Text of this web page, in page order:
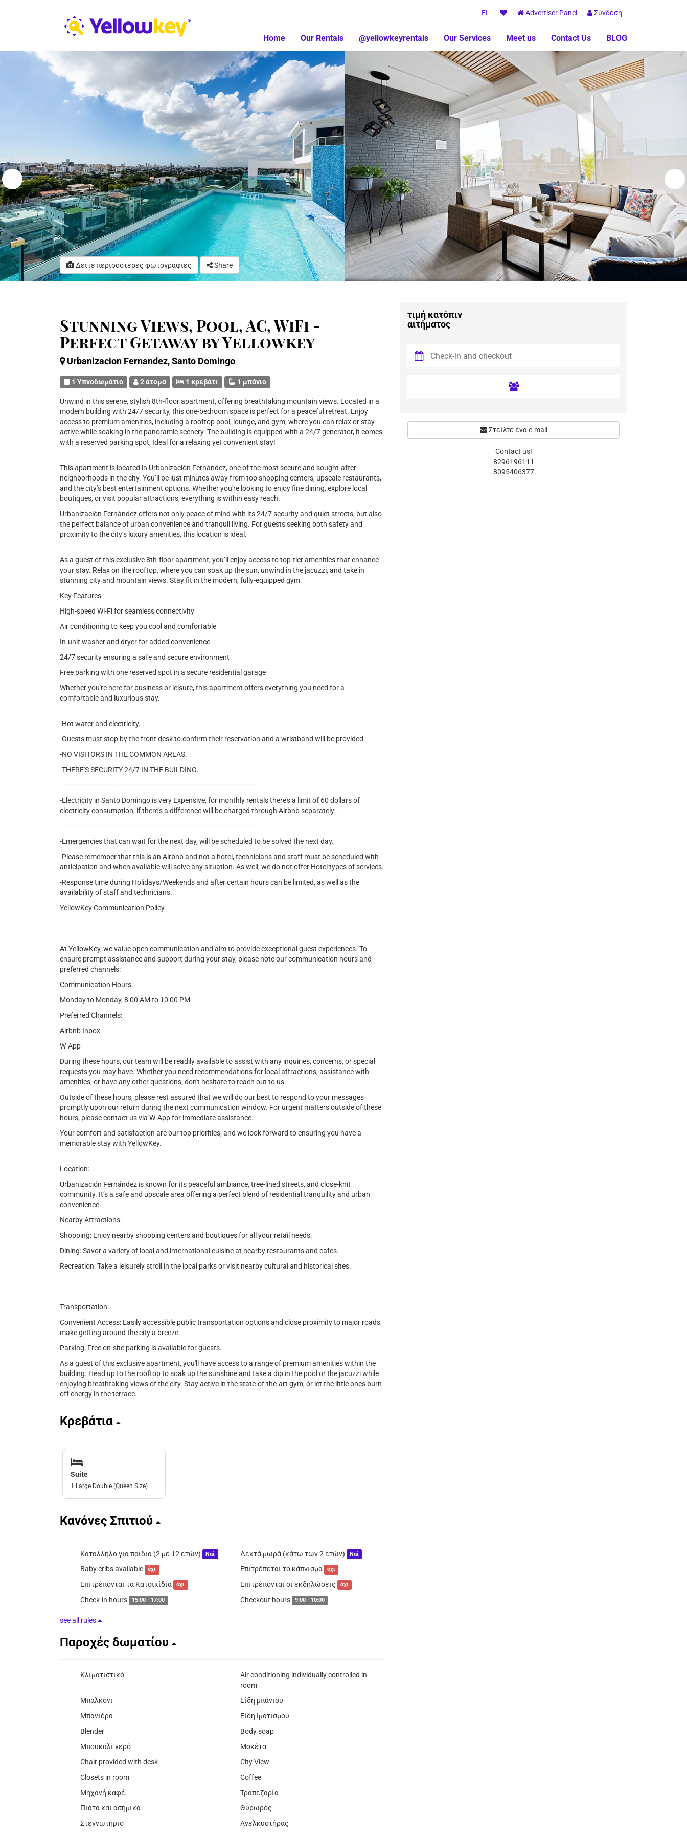
EL Advertiser Panel Σύνδεση
Home Our Rentals @yellowkeyrentals Our Services Meet us Contact Us BLOG
Δείτε περισσότερες φωτογραφίες Share
Stunning Views, Pool, AC, WiFi -
Perfect Getaway by Yellowkey
Urbanizacion Fernandez, Santo Domingo
1 Υπνοδωμάτιο 2 άτομα 1 κρεβάτι 1 μπάνιο
Unwind in this serene, stylish 8th-floor apartment, offering breathtaking mountain views. Located in a
modern building with 24/7 security, this one-bedroom space is perfect for a peaceful retreat. Enjoy
access to premium amenities, including a rooftop pool, lounge, and gym, where you can relax or stay
active while soaking in the panoramic scenery. The building is equipped with a 24/7 generator, it comes
with a reserved parking spot, Ideal for a relaxing yet convenient stay!
This apartment is located in Urbanización Fernández, one of the most secure and sought-after
neighborhoods in the city. You’ll be just minutes away from top shopping centers, upscale restaurants,
and the city’s best entertainment options. Whether you're looking to enjoy fine dining, explore local
boutiques, or visit popular attractions, everything is within easy reach.
Urbanización Fernández offers not only peace of mind with its 24/7 security and quiet streets, but also
the perfect balance of urban convenience and tranquil living. For guests seeking both safety and
proximity to the city’s luxury amenities, this location is ideal.
As a guest of this exclusive 8th-floor apartment, you’ll enjoy access to top-tier amenities that enhance
your stay. Relax on the rooftop, where you can soak up the sun, unwind in the jacuzzi, and take in
stunning city and mountain views. Stay fit in the modern, fully-equipped gym.
Key Features:
High-speed Wi-Fi for seamless connectivity
Air conditioning to keep you cool and comfortable
In-unit washer and dryer for added convenience
24/7 security ensuring a safe and secure environment
Free parking with one reserved spot in a secure residential garage
Whether you're here for business or leisure, this apartment offers everything you need for a
comfortable and luxurious stay.
-Hot water and electricity.
-Guests must stop by the front desk to confirm their reservation and a wristband will be provided.
-NO VISITORS IN THE COMMON AREAS.
-THERE'S SECURITY 24/7 IN THE BUILDING.
------------------------------------------------------------------------------------------------
-Electricity in Santo Domingo is very Expensive, for monthly rentals there's a limit of 60 dollars of
electricity consumption, if there's a difference will be charged through Airbnb separately-.
------------------------------------------------------------------------------------------------
-Emergencies that can wait for the next day, will be scheduled to be solved the next day.
-Please remember that this is an Airbnb and not a hotel, technicians and staff must be scheduled with
anticipation and when available will solve any situation. As well, we do not offer Hotel types of services.
-Response time during Holidays/Weekends and after certain hours can be limited, as well as the
availability of staff and technicians.
YellowKey Communication Policy
At YellowKey, we value open communication and aim to provide exceptional guest experiences. To
ensure prompt assistance and support during your stay, please note our communication hours and
preferred channels:
Communication Hours:
Monday to Monday, 8:00 AM to 10:00 PM
Preferred Channels:
Airbnb Inbox
W-App
During these hours, our team will be readily available to assist with any inquiries, concerns, or special
requests you may have. Whether you need recommendations for local attractions, assistance with
amenities, or have any other questions, don't hesitate to reach out to us.
Outside of these hours, please rest assured that we will do our best to respond to your messages
promptly upon our return during the next communication window. For urgent matters outside of these
hours, please contact us via W-App for immediate assistance.
Your comfort and satisfaction are our top priorities, and we look forward to ensuring you have a
memorable stay with YellowKey.
Location:
Urbanización Fernández is known for its peaceful ambiance, tree-lined streets, and close-knit
community. It’s a safe and upscale area offering a perfect blend of residential tranquility and urban
convenience.
Nearby Attractions:
Shopping: Enjoy nearby shopping centers and boutiques for all your retail needs.
Dining: Savor a variety of local and international cuisine at nearby restaurants and cafes.
Recreation: Take a leisurely stroll in the local parks or visit nearby cultural and historical sites.
Transportation:
Convenient Access: Easily accessible public transportation options and close proximity to major roads
make getting around the city a breeze.
Parking: Free on-site parking is available for guests.
As a guest of this exclusive apartment, you'll have access to a range of premium amenities within the
building. Head up to the rooftop to soak up the sunshine and take a dip in the pool or the jacuzzi while
enjoying breathtaking views of the city. Stay active in the state-of-the-art gym, or let the little ones burn
off energy in the terrace.
Κρεβάτια
Suite
1 Large Double (Queen Size)
Κανόνες Σπιτιού
Κατάλληλο για παιδιά (2 με 12 ετών) Ναί Δεκτά μωρά (κάτω των 2 ετών) Ναί
Baby cribs available όχι Επιτρέπεται το κάπνισμα όχι
Επιτρέπονται τα Κατοικίδια όχι Επιτρέπονται οι εκδηλώσεις όχι
Check-in hours 15:00 - 17:00 Checkout hours 9:00 - 10:00
see all rules
Παροχές δωματίου
Κλιματιστικό
Air conditioning individually controlled in
room
Μπαλκόνι
Είδη μπάνιου
Μπανιέρα
Είδη Ιματισμού
Blender
Body soap
Μπουκάλι νερό
Μοκέτα
Chair provided with desk
City View
Closets in room
Coffee
Μηχανή καφέ
Τραπεζαρία
Πιάτα και ασημικά
Θυρωρός
Στεγνωτήριο
Ανελκυστήρας
τιμή κατόπιν
αιτήματος
Στείλτε ένα e-mail
Contact us!
8296196111
8095406377